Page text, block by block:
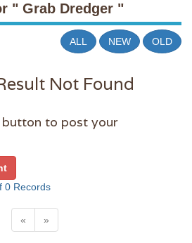
" Grab Dredger "
ALL NEW OLD
Not Found
button to post your
0 Records
« »